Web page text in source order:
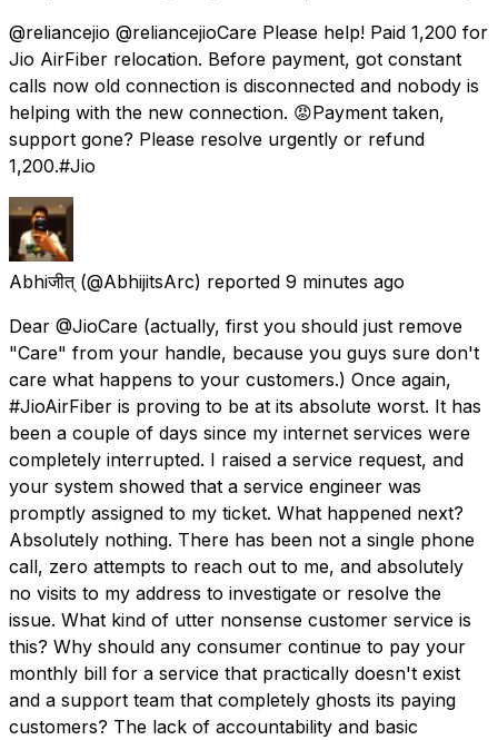
@reliancejio @reliancejioCare Please help! Paid ₹1,200 for
Jio AirFiber relocation. Before payment, got constant
calls now old connection is disconnected and nobody is
helping with the new connection. 😡Payment taken,
support gone? Please resolve urgently or refund
₹1,200.#Jio
Abhiजीत् (@AbhijitsArc) reported 9 minutes ago
Dear @JioCare (actually, first you should just remove
"Care" from your handle, because you guys sure don't
care what happens to your customers.) Once again,
#JioAirFiber is proving to be at its absolute worst. It has
been a couple of days since my internet services were
completely interrupted. I raised a service request, and
your system showed that a service engineer was
promptly assigned to my ticket. What happened next?
Absolutely nothing. There has been not a single phone
call, zero attempts to reach out to me, and absolutely
no visits to my address to investigate or resolve the
issue. What kind of utter nonsense customer service is
this? Why should any consumer continue to pay your
monthly bill for a service that practically doesn't exist
and a support team that completely ghosts its paying
customers? The lack of accountability and basic